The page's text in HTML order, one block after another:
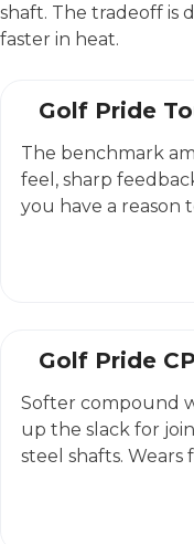
shaft. The tradeoff is
faster in heat.
Golf Pride
The benchmark
feel, sharp
you have a reason
Golf Pride
Softer compound
up the slack for
steel shafts.